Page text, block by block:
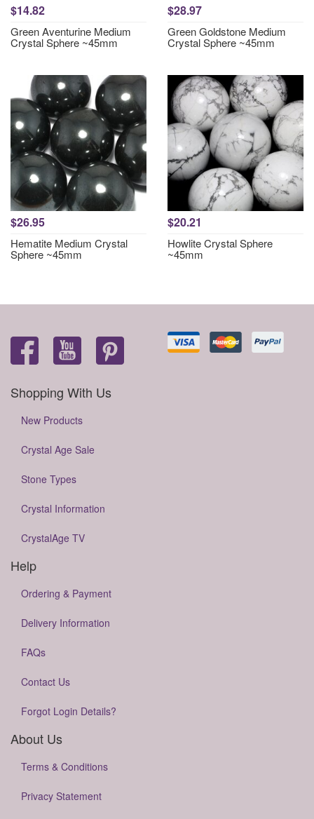
$14.82
Green Aventurine Medium
Crystal Sphere ~45mm
$28.97
Green Goldstone Medium
Crystal Sphere ~45mm
$26.95
Hematite Medium Crystal
Sphere ~45mm
$20.21
Howlite Crystal Sphere
~45mm
Shopping With Us
New Products
Crystal Age Sale
Stone Types
Crystal Information
CrystalAge TV
Help
Ordering & Payment
Delivery Information
FAQs
Contact Us
Forgot Login Details?
About Us
Terms & Conditions
Privacy Statement